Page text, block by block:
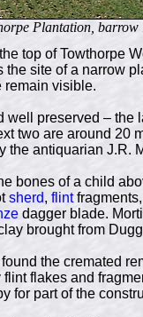
Plantation, barrow
top of Towthorpe
site of a narrow
remain visible.
preserved –
two are around 20
the antiquarian J.R.
bones of a child
sherd, flint
dagger blade.
brought from
the cremated
flakes and
for part of the